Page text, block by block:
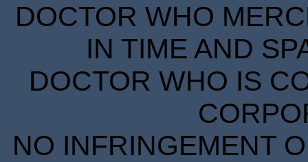
DOCTOR WHO
IN TIME AND
DOCTOR WHO IS
NO INFRINGEMENT